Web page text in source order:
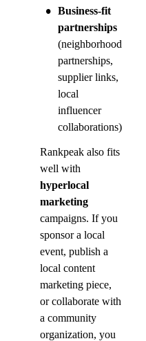
• Business-fit
partnerships
(neighborhood
partnerships,
supplier links,
local
influencer
collaborations)
Rankpeak also fits
well with
hyperlocal
marketing
campaigns. If you
sponsor a local
event, publish a
local content
marketing piece,
or collaborate with
a community
organization, you